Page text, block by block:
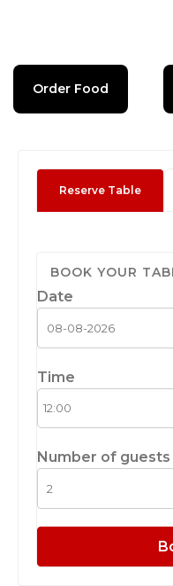
Order Food
Reserve Table
BOOK YOUR
Date
Time
Number of guests